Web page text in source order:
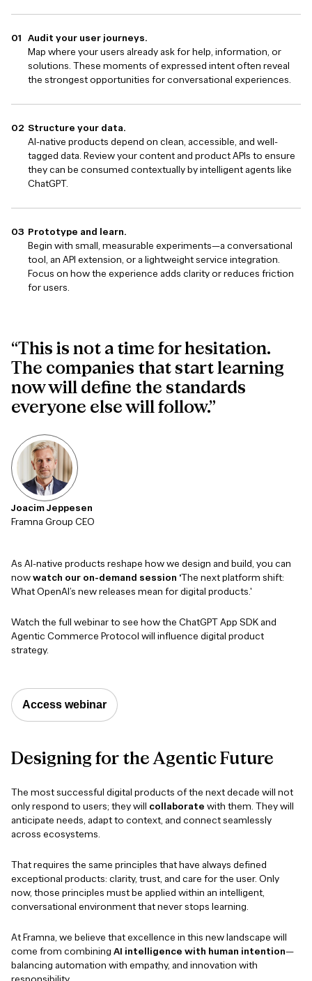
Audit your user journeys.
Map where your users already ask for help, information, or
solutions. These moments of expressed intent often reveal
the strongest opportunities for conversational experiences.
Structure your data.
AI-native products depend on clean, accessible, and well-
tagged data. Review your content and product APIs to ensure
they can be consumed contextually by intelligent agents like
ChatGPT.
Prototype and learn.
Begin with small, measurable experiments—a conversational
tool, an API extension, or a lightweight service integration.
Focus on how the experience adds clarity or reduces friction
for users.
“This is not a time for hesitation.
The companies that start learning
now will define the standards
everyone else will follow.”
Joacim Jeppesen
Framna Group CEO
As AI-native products reshape how we design and build, you can
nowwatch our on-demand session 'The next platform shift:
What OpenAI’s new releases mean for digital products.'
Watch the full webinar to see how the ChatGPT App SDK and
Agentic Commerce Protocol will influence digital product
strategy.
Access webinar
Designing for the Agentic Future
The most successful digital products of the next decade will not
only respond to users; they will collaborate with them. They will
anticipate needs, adapt to context, and connect seamlessly
across ecosystems.
That requires the same principles that have always defined
exceptional products: clarity, trust, and care for the user. Only
now, those principles must be applied within an intelligent,
conversational environment that never stops learning.
At Framna, we believe that excellence in this new landscape will
come from combining AI intelligence with human intention—
balancing automation with empathy, and innovation with